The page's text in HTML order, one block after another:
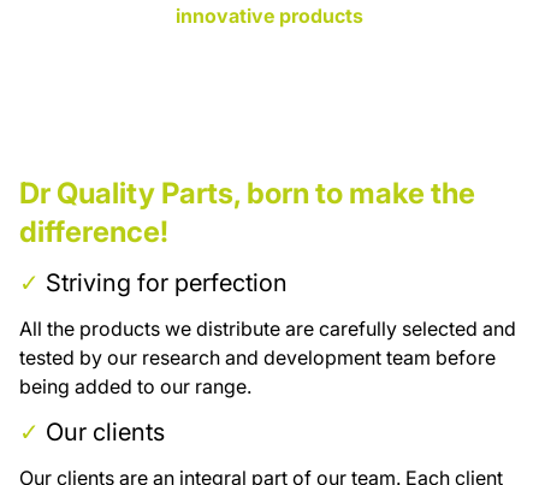
innovative products
Dr Quality Parts, born to make the
difference!
✓ Striving for perfection
All the products we distribute are carefully selected and
tested by our research and development team before
being added to our range.
✓ Our clients
Our clients are an integral part of our team. Each client